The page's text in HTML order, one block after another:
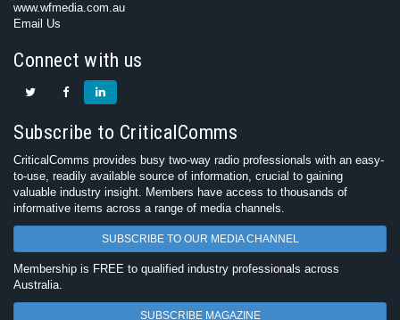
www.wfmedia.com.au
Email Us
Connect with us
Subscribe to CriticalComms
CriticalComms provides busy two-way radio professionals with an easy-
to-use, readily available source of information, crucial to gaining
valuable industry insight. Members have access to thousands of
informative items across a range of media channels.
SUBSCRIBE TO OUR MEDIA CHANNEL
Membership is FREE to qualified industry professionals across
Australia.
SUBSCRIBE MAGAZINE